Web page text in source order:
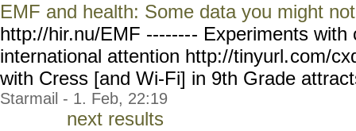
EMF and health: Some data you might
http://hir.nu/EMF -------- Experiments with
international attention http://tinyurl.com/
with Cress [and Wi-Fi] in 9th Grade
Starmail - 1. Feb, 22:19
next results